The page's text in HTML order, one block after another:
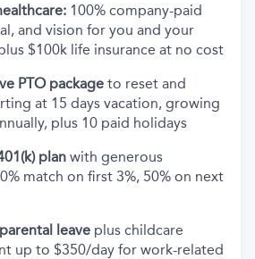
100% company-paid
and vision for you and your
$100k life insurance at no cost
PTO package to reset and
at 15 days vacation, growing
plus 10 paid holidays
plan with generous
match on first 3%, 50% on next
leave plus childcare
up to $350/day for work-related